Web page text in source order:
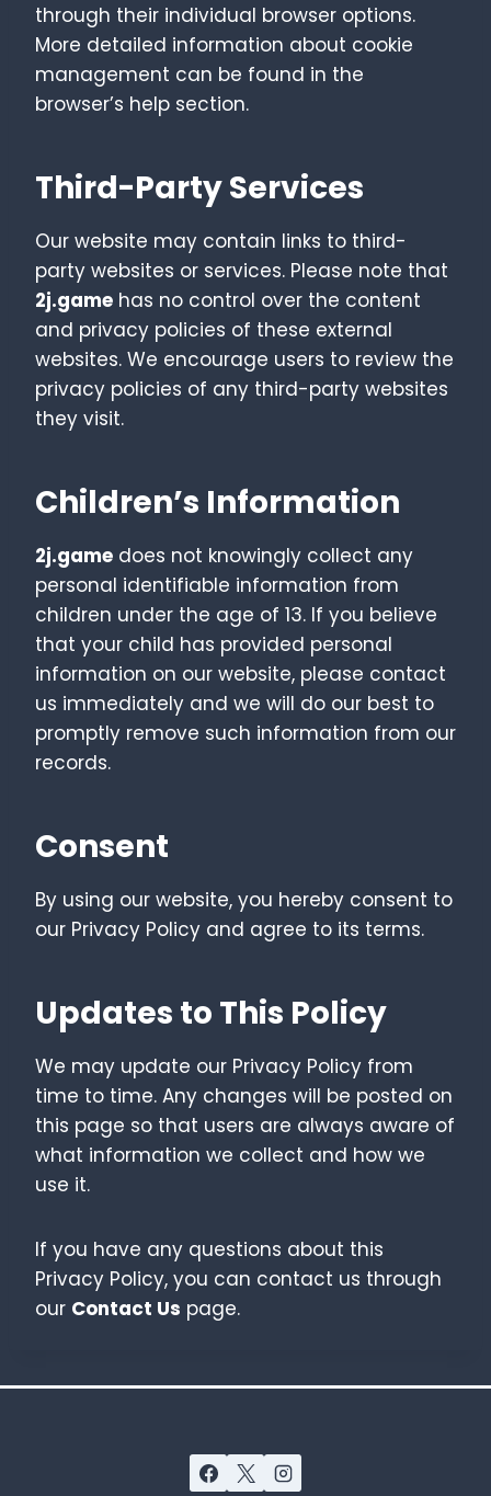
through their individual browser options.
More detailed information about cookie
management can be found in the
browser’s help section.
Third-Party Services
Our website may contain links to third-
party websites or services. Please note that
2j.game has no control over the content
and privacy policies of these external
websites. We encourage users to review the
privacy policies of any third-party websites
they visit.
Children’s Information
2j.game does not knowingly collect any
personal identifiable information from
children under the age of 13. If you believe
that your child has provided personal
information on our website, please contact
us immediately and we will do our best to
promptly remove such information from our
records.
Consent
By using our website, you hereby consent to
our Privacy Policy and agree to its terms.
Updates to This Policy
We may update our Privacy Policy from
time to time. Any changes will be posted on
this page so that users are always aware of
what information we collect and how we
use it.
If you have any questions about this
Privacy Policy, you can contact us through
our Contact Us page.